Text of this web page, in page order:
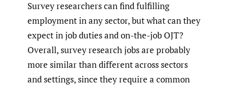
Survey researchers can find fulfilling
employment in any sector, but what can they
expect in job duties and on-the-job OJT?
Overall, survey research jobs are probably
more similar than different across sectors
and settings, since they require a common